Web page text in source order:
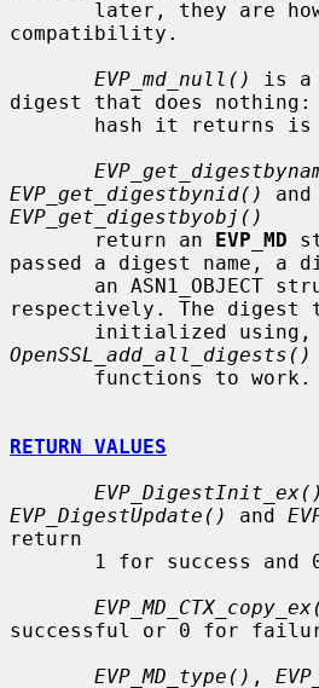
compatibility.
EVP_md_null()
is a
digest that does
EVP_get_digestbynid()
EVP_get_digestbyobj()
       return an
EVP_MD
passed a digest name, a
respectively. The digest
OpenSSL_add_all_digests()
RETURN VALUES
EVP_DigestInit_ex()
EVP_DigestUpdate()
and
return
successful or 0 for
EVP_MD_type() ,